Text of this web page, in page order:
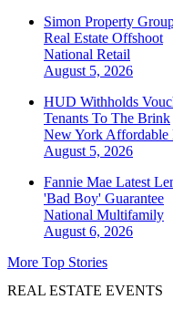
Simon Property
Real Estate Offshoot
National Retail
August 5, 2026
HUD Withholds
Tenants To The Brink
New York Affordable
August 5, 2026
Fannie Mae Latest
'Bad Boy' Guarantee
National Multifamily
August 6, 2026
More Top Stories
REAL ESTATE EVENTS